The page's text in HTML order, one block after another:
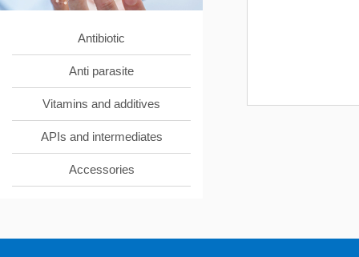
Antibiotic
Anti parasite
Vitamins and additives
APIs and intermediates
Accessories